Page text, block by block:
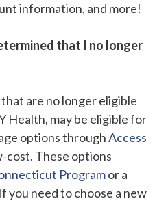
information, and more!
that I no longer
are no longer eligible
Health, may be eligible for
options throughAccess
cost. These options
Programor a
you need to choose a new